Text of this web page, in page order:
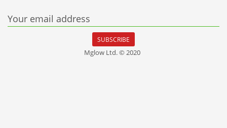
Your email address
SUBSCRIBE
Mglow Ltd. © 2020